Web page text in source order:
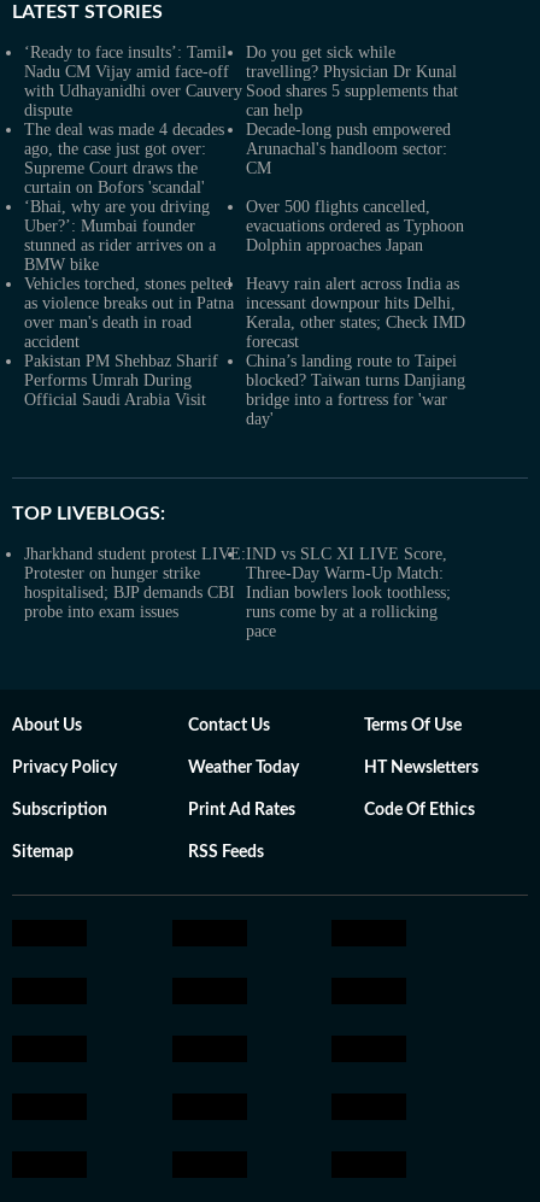
LATEST STORIES
‘Ready to face insults’: Tamil
Nadu CM Vijay amid face-off
with Udhayanidhi over Cauvery
dispute
Do you get sick while
travelling? Physician Dr Kunal
Sood shares 5 supplements that
can help
The deal was made 4 decades
ago, the case just got over:
Supreme Court draws the
curtain on Bofors 'scandal'
Decade-long push empowered
Arunachal's handloom sector:
CM
‘Bhai, why are you driving
Uber?’: Mumbai founder
stunned as rider arrives on a
BMW bike
Over 500 flights cancelled,
evacuations ordered as Typhoon
Dolphin approaches Japan
Vehicles torched, stones pelted
as violence breaks out in Patna
over man's death in road
accident
Heavy rain alert across India as
incessant downpour hits Delhi,
Kerala, other states; Check IMD
forecast
Pakistan PM Shehbaz Sharif
Performs Umrah During
Official Saudi Arabia Visit
China’s landing route to Taipei
blocked? Taiwan turns Danjiang
bridge into a fortress for 'war
day'
TOP LIVEBLOGS:
Jharkhand student protest LIVE:
Protester on hunger strike
hospitalised; BJP demands CBI
probe into exam issues
IND vs SLC XI LIVE Score,
Three-Day Warm-Up Match:
Indian bowlers look toothless;
runs come by at a rollicking
pace
About Us Contact Us Terms Of Use
Privacy Policy Weather Today HT Newsletters
Subscription Print Ad Rates Code Of Ethics
Sitemap RSS Feeds